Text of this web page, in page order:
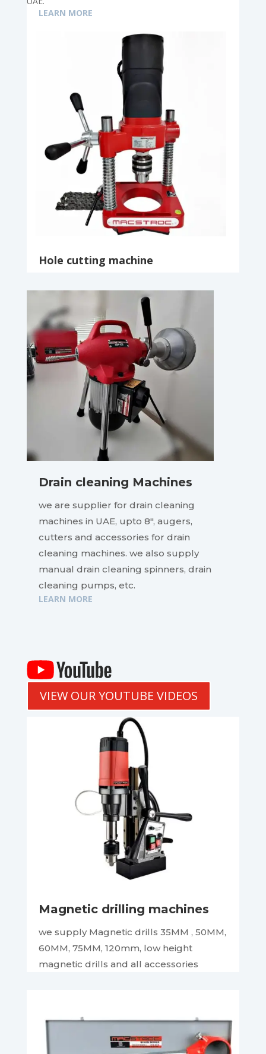
LEARN MORE
Hole cutting machine
Drain cleaning Machines
we are supplier for drain cleaning
machines in UAE, upto 8″, augers,
cutters and accessories for drain
cleaning machines. we also supply
manual drain cleaning spinners, drain
cleaning pumps, etc.
LEARN MORE
VIEW OUR YOUTUBE VIDEOS
Magnetic drilling machines
we supply Magnetic drills 35MM , 50MM,
60MM, 75MM, 120mm, low height
magnetic drills and all accessories